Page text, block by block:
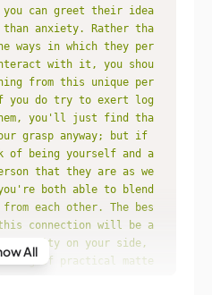
can greet their idea
anxiety. Rather tha
ways in which they per
with it, you shou
from this unique per
do try to exert log
you'll just find tha
grasp anyway; but if
of being yourself and a
that they are as we
both able to blend
each other. The bes
connection will be a
on your side,
of practical matte
All